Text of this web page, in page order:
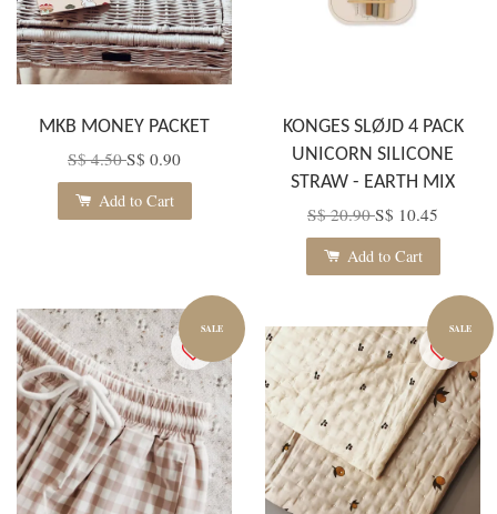
MKB MONEY PACKET
S$ 4.50S$ 0.90
Add to Cart
KONGES SLØJD 4 PACK
UNICORN SILICONE
STRAW - EARTH MIX
S$ 20.90S$ 10.45
Add to Cart
SALE SALE